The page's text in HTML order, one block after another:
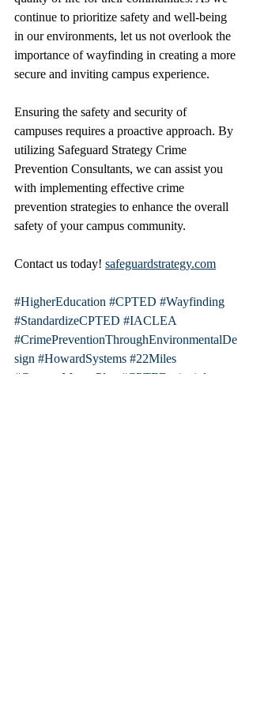
continue to prioritize safety and well-being
in our environments, let us not overlook the
importance of wayfinding in creating a more
secure and inviting campus experience.
Ensuring the safety and security of
campuses requires a proactive approach. By
utilizing Safeguard Strategy Crime
Prevention Consultants, we can assist you
with implementing effective crime
prevention strategies to enhance the overall
safety of your campus community.
Contact us today! safeguardstrategy.com
#HigherEducation #CPTED #Wayfinding
#StandardizeCPTED #IACLEA
#CrimePreventionThroughEnvironmentalDe
sign #HowardSystems #22Miles
#CampusMasterPlan
#CPTEDprinciples